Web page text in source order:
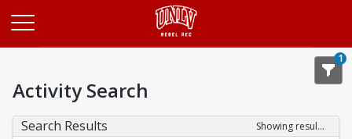
1
Activity Search
Search Results
Showing results 1-20 of 26